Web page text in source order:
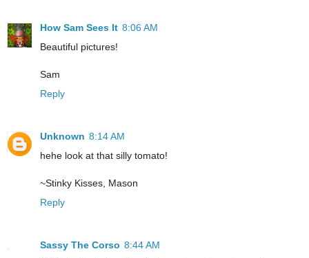
How Sam Sees It 8:06 AM
Beautiful pictures!
Sam
Reply
Unknown 8:14 AM
hehe look at that silly tomato!
~Stinky Kisses, Mason
Reply
Sassy The Corso 8:44 AM